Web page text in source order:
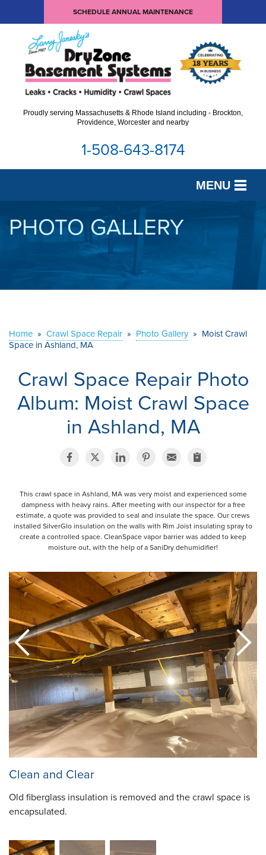
SCHEDULE ANNUAL MAINTENANCE
Proudly serving Massachusetts & Rhode Island including - Brockton,
Providence, Worcester and nearby
1-508-643-8174
MENU
SERVICES
OUR WORK
ABOUT US
PHOTO GALLERY
Home » Crawl Space Repair » Photo Gallery » Moist Crawl
Space in Ashland, MA
Crawl Space Repair Photo
Album: Moist Crawl Space
in Ashland, MA
This crawl space in Ashland, MA was very moist and experienced some
dampness with heavy rains. After meeting with our inspector for a free
estimate, a quote was provided to seal and insulate the space. Our crews
installed SilverGlo insulation on the walls with Rim Joist insulating spray to
create a controlled space. CleanSpace vapor barrier was added to keep
moisture out, with the help of a SaniDry dehumidifier!
Clean and Clear
Old fiberglass insulation is removed and the crawl space is
encapsulated.